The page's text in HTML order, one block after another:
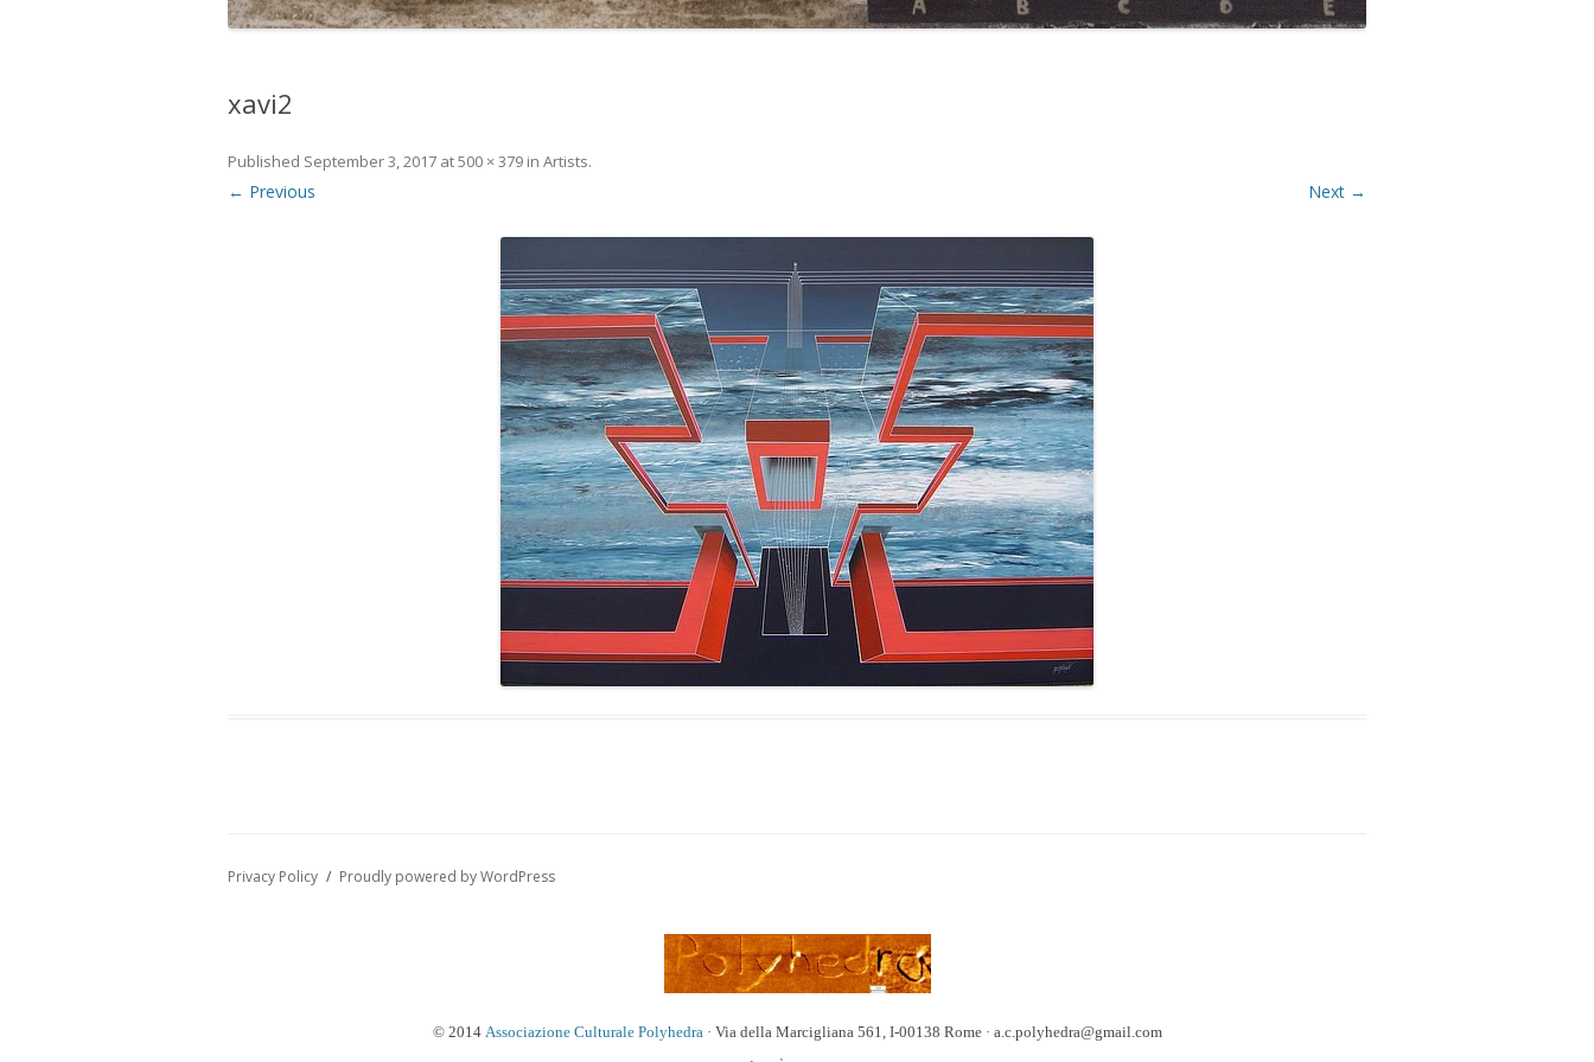
xavi2
Published September 3, 2017 at500 × 379 in Artists.
← Previous Next →
Privacy Policy Proudly powered by WordPress
© 2014 Associazione Culturale Polyhedra · Via della Marcigliana 561, I-00138 Rome · a.c.polyhedra@gmail.com